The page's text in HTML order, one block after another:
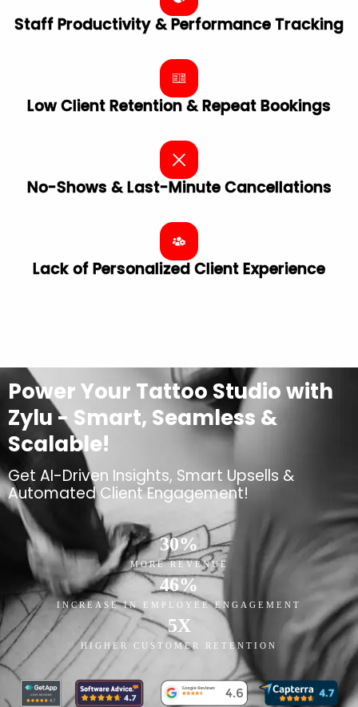
Staff Productivity & Performance Tracking
Low Client Retention & Repeat Bookings
No-Shows & Last-Minute Cancellations
Lack of Personalized Client ​Experience
Power Your Tattoo Studio with
Zylu - Smart, Seamless &
Scalable!
Get AI-Driven Insights, Smart Upsells &
Automated Client Engagement!
MORE REVENUE
30%
INCREASE IN EMPLOYEE ENGAGEMENT
46%
HIGHER CUSTOMER RETENTION
5X